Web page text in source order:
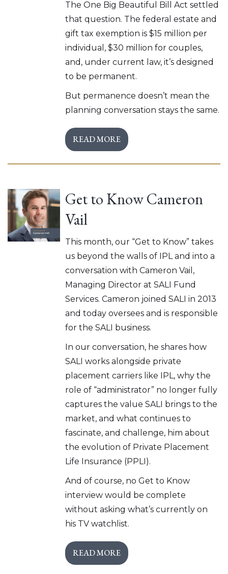
The One Big Beautiful Bill Act settled
that question. The federal estate and
gift tax exemption is $15 million per
individual, $30 million for couples,
and, under current law, it’s designed
to be permanent.
But permanence doesn’t mean the
planning conversation stays the same.
READ MORE
Get to Know Cameron
Vail
This month, our “Get to Know” takes
us beyond the walls of IPL and into a
conversation with Cameron Vail,
Managing Director at SALI Fund
Services. Cameron joined SALI in 2013
and today oversees and is responsible
for the SALI business.
In our conversation, he shares how
SALI works alongside private
placement carriers like IPL, why the
role of “administrator” no longer fully
captures the value SALI brings to the
market, and what continues to
fascinate, and challenge, him about
the evolution of Private Placement
Life Insurance (PPLI).
And of course, no Get to Know
interview would be complete
without asking what’s currently on
his TV watchlist.
READ MORE